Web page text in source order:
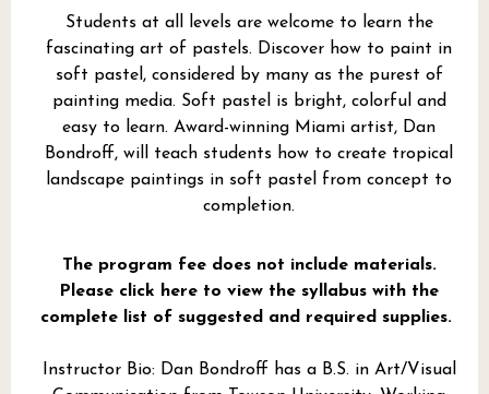
Students at all levels are welcome to learn the
fascinating art of pastels. Discover how to paint in
soft pastel, considered by many as the purest of
painting media. Soft pastel is bright, colorful and
easy to learn. Award-winning Miami artist, Dan
Bondroff, will teach students how to create tropical
landscape paintings in soft pastel from concept to
completion.
The program fee does not include materials.
Please click here to view the syllabus with the
complete list of suggested and required supplies.
Instructor Bio: Dan Bondroff has a B.S. in Art/Visual